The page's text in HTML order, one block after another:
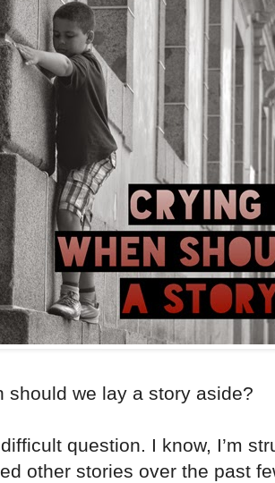
should we lay a story aside?
difficult question. I know, I’m
other stories over the past